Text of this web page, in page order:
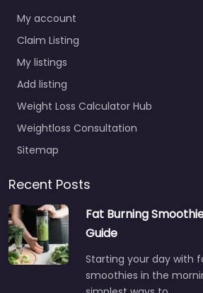
My account
Claim Listing
My listings
Add listing
Weight Loss Calculator Hub
Weightloss Consultation
Sitemap
Recent Posts
Fat Burning
Guide
Starting your day with
smoothies in the